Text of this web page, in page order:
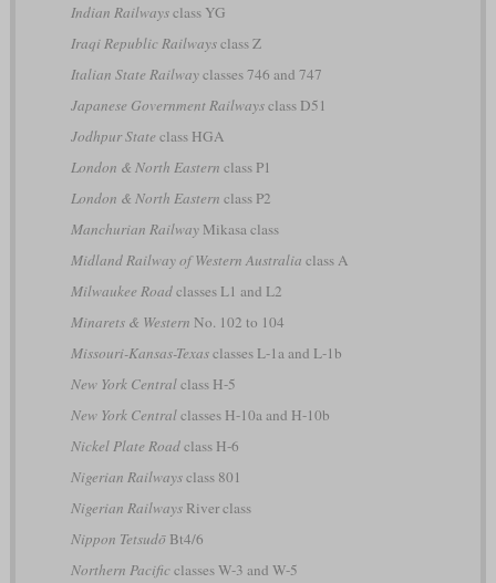
Indian Railwaysclass YG
Iraqi Republic Railwaysclass Z
Italian State Railwayclasses 746 and 747
Japanese Government Railwaysclass D51
Jodhpur State class HGA
London & North Eastern class P1
London & North Eastern class P2
Manchurian RailwayMikasa class
Midland Railway of Western Australia class A
Milwaukee Roadclasses L1 and L2
Minarets & Western No. 102 to 104
Missouri-Kansas-Texasclasses L-1a and L-1b
New York Centralclass H-5
New York Centralclasses H-10a and H-10b
Nickel Plate Roadclass H-6
Nigerian Railwaysclass 801
Nigerian RailwaysRiver class
Nippon TetsudōBt4/6
Northern Pacificclasses W-3 and W-5